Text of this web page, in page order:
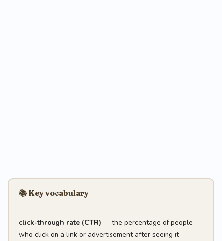
📚 Key vocabulary
click-through rate (CTR) — the percentage of people
who click on a link or advertisement after seeing it